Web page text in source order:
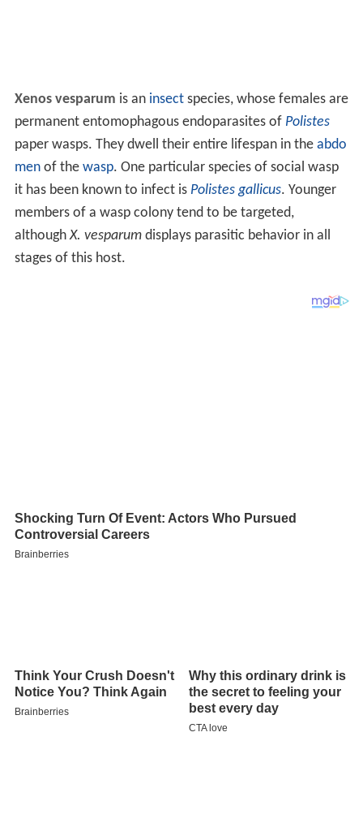
Xenos vesparum is an insectspecies, whose females are
permanent entomophagous endoparasites of Polistes
paper wasps. They dwell their entire lifespan in the abdo
menof the wasp. One particular species of social wasp
it has been known to infect is Polistes gallicus. Younger
members of a wasp colony tend to be targeted,
althoughX. vesparumdisplays parasitic behavior in all
stages of this host.